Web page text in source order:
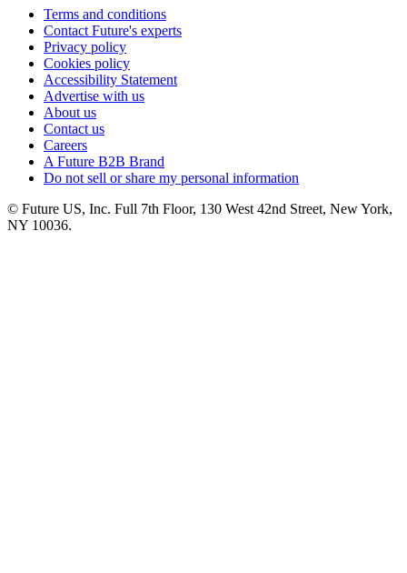
Terms and conditions
Contact Future's experts
Privacy policy
Cookies policy
Accessibility Statement
Advertise with us
About us
Contact us
Careers
A Future B2B Brand
Do not sell or share my personal information
© Future US, Inc. Full 7th Floor, 130 West 42nd Street, New York,
NY 10036.